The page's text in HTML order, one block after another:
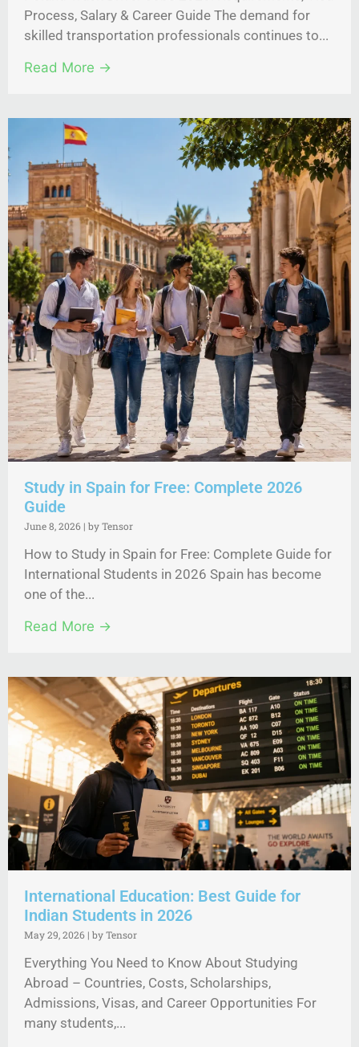
Process, Salary & Career Guide The demand for
skilled transportation professionals continues to...
Read More →
Study in Spain for Free: Complete 2026
Guide
June 8, 2026 | by Tensor
How to Study in Spain for Free: Complete Guide for
International Students in 2026 Spain has become
one of the...
Read More →
International Education: Best Guide for
Indian Students in 2026
May 29, 2026 | by Tensor
Everything You Need to Know About Studying
Abroad – Countries, Costs, Scholarships,
Admissions, Visas, and Career Opportunities For
many students,...